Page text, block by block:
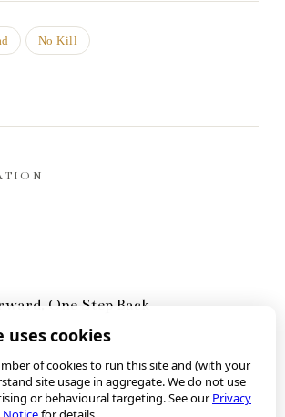
No Kill
One Step Back
uses cookies
of cookies to run this site and (with your
site usage in aggregate. We do not use
or behavioural targeting. See ourPrivacy